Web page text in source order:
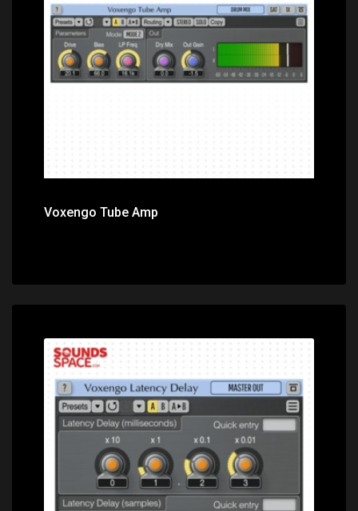
Price: $0.00
Voxengo Tube Amp
Price: $0.00